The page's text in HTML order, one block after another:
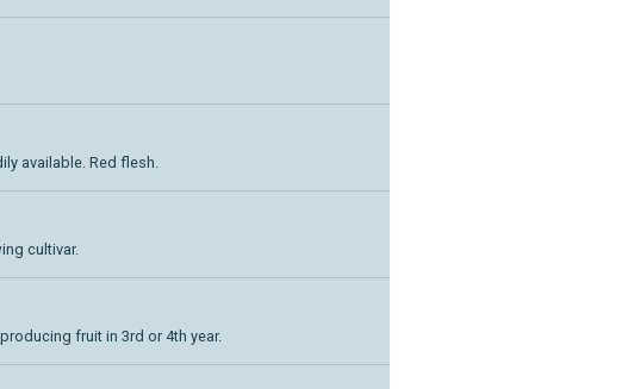
available. Red flesh.
cultivar.
fruit in 3rd or 4th year.